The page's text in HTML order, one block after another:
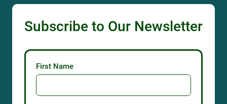
Subscribe to Our Newsletter
First Name